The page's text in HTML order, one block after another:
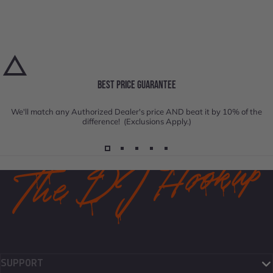
BEST PRICE GUARANTEE
We'll match any Authorized Dealer's price AND beat it by 10% of the
difference! (Exclusions Apply.)
SUPPORT